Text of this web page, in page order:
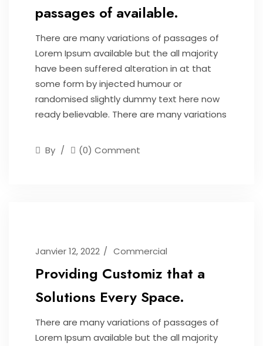
passages of available.
There are many variations of passages of
Lorem Ipsum available but the all majority
have been suffered alteration in at that
some form by injected humour or
randomised slightly dummy text here now
ready believable. There are many variations
By (0) Comment
Janvier 12, 2022 Commercial
Providing Customiz that a
Solutions Every Space.
There are many variations of passages of
Lorem Ipsum available but the all majority